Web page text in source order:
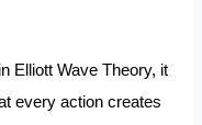
Elliott Wave Theory, it
every action creates